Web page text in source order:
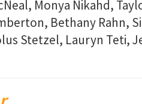
Monya Nikahd,
Bethany Rahn,
Stetzel, Lauryn Teti,